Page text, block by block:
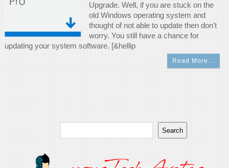
Upgrade. Well, if you are stuck on the
old Windows operating system and
thought of not able to update then don’t
worry. You still have a chance for
updating your system software. [&hellip
Read More…
Search